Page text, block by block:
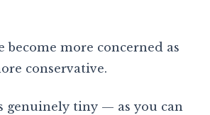
become more concerned as
conservative.
genuinely tiny — as you can